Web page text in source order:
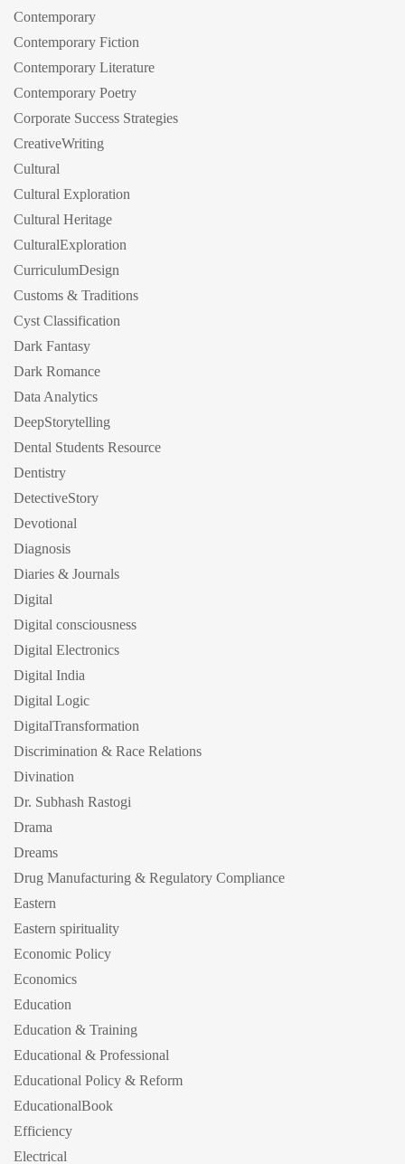
Contemporary
Contemporary Fiction
Contemporary Literature
Contemporary Poetry
Corporate Success Strategies
CreativeWriting
Cultural
Cultural Exploration
Cultural Heritage
CulturalExploration
CurriculumDesign
Customs & Traditions
Cyst Classification
Dark Fantasy
Dark Romance
Data Analytics
DeepStorytelling
Dental Students Resource
Dentistry
DetectiveStory
Devotional
Diagnosis
Diaries & Journals
Digital
Digital consciousness
Digital Electronics
Digital India
Digital Logic
DigitalTransformation
Discrimination & Race Relations
Divination
Dr. Subhash Rastogi
Drama
Dreams
Drug Manufacturing & Regulatory Compliance
Eastern
Eastern spirituality
Economic Policy
Economics
Education
Education & Training
Educational & Professional
Educational Policy & Reform
EducationalBook
Efficiency
Electrical